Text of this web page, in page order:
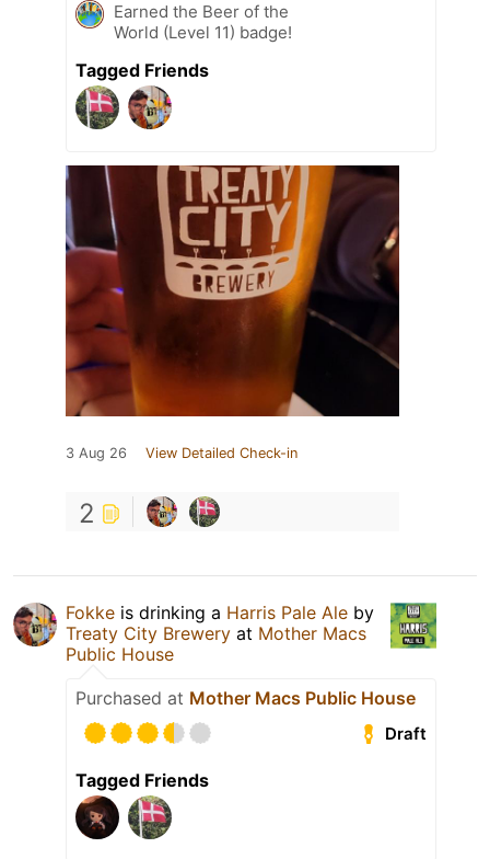
Earned the Beer of the
World (Level 11) badge!
Tagged Friends
3 Aug 26 View Detailed Check-in
2
Fokke is drinking a Harris Pale Ale by
Treaty City Brewery at Mother Macs
Public House
Purchased at Mother Macs Public House
Draft
Tagged Friends